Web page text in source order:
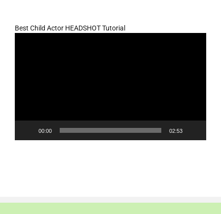
Best Child Actor HEADSHOT Tutorial
00:00 02:53